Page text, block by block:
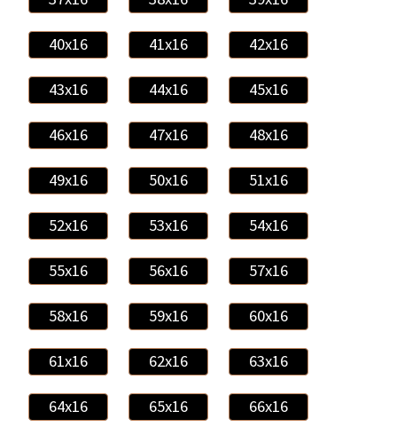
40x16 41x16 42x16
43x16 44x16 45x16
46x16 47x16 48x16
49x16 50x16 51x16
52x16 53x16 54x16
55x16 56x16 57x16
58x16 59x16 60x16
61x16 62x16 63x16
64x16 65x16 66x16